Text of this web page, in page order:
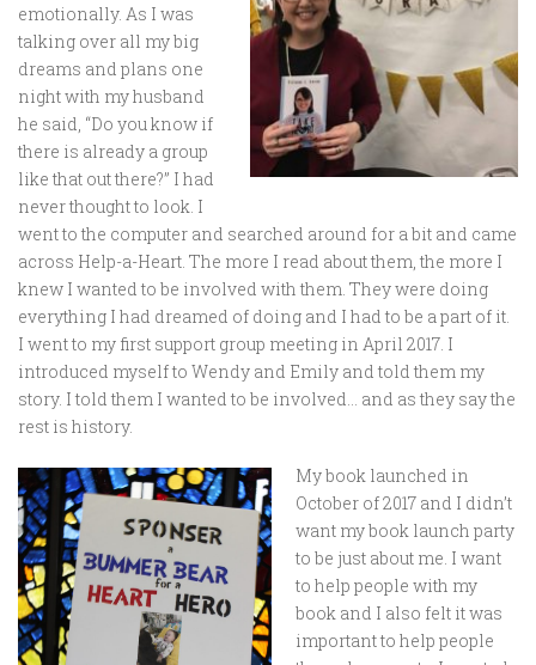
emotionally. As I was
talking over all my big
dreams and plans one
night with my husband
he said, “Do you know if
there is already a group
like that out there?” I had
never thought to look. I
went to the computer and searched around for a bit and came
across Help-a-Heart. The more I read about them, the more I
knew I wanted to be involved with them. They were doing
everything I had dreamed of doing and I had to be a part of it.
I went to my first support group meeting in April 2017. I
introduced myself to Wendy and Emily and told them my
story. I told them I wanted to be involved… and as they say the
rest is history.
My book launched in
October of 2017 and I didn’t
want my book launch party
to be just about me. I want
to help people with my
book and I also felt it was
important to help people